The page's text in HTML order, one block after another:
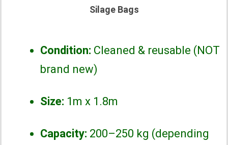
Silage Bags
Condition: Cleaned & reusable (NOT
brand new)
Size: 1m x 1.8m
Capacity: 200–250 kg (depending